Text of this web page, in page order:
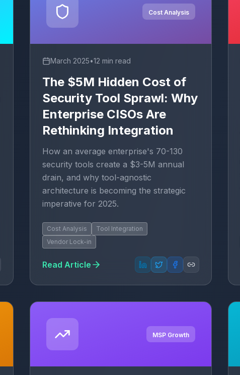
Cost Analysis
March 2025•12 min read
The $5M Hidden Cost of
Security Tool Sprawl: Why
Enterprise CISOs Are
Rethinking Integration
How an average enterprise's 70-130
security tools create a $3-5M annual
drain, and why tool-agnostic
architecture is becoming the strategic
imperative for 2025.
Cost Analysis
Tool Integration
Vendor Lock-in
Read Article
MSP Growth